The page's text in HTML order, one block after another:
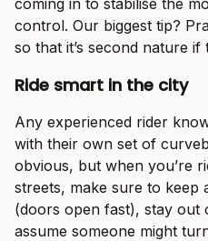
control. Our biggest tip?
so that it’s second nature
Ride smart in the city
Any experienced rider
with their own set of
obvious, but when you’re
streets, make sure to
(doors open fast), stay out
assume someone might